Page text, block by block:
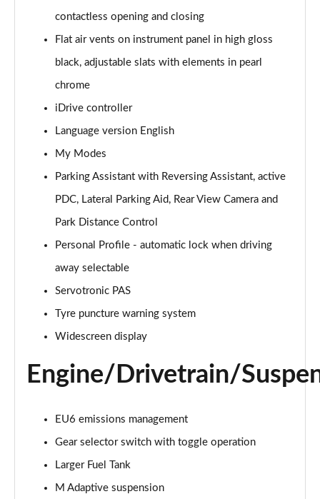
Page 19 of 173
Page 20 of 173
sDrive 18d Sport 5dr Step Auto
Page 21 of 173
sDrive 20i [178] Sport 5dr Step Auto
xDrive 20i Sport 5dr Step Auto
xDrive 18d Sport 5dr Step Auto
Page 24 of 173
sDrive 20i MHT Sport 5dr Step Auto
Page 25 of 173
xDrive 20i [178] Sport 5dr Step Auto
Page 26 of 173
xDrive 20d Sport 5dr Step Auto
sDrive 18d Sport 5dr Step Auto
contactless opening and closing
Flat air vents on instrument panel in high gloss
black, adjustable slats with elements in pearl
chrome
iDrive controller
Language version English
My Modes
Parking Assistant with Reversing Assistant, active
PDC, Lateral Parking Aid, Rear View Camera and
Park Distance Control
Personal Profile - automatic lock when driving
away selectable
Servotronic PAS
Tyre puncture warning system
Widescreen display
Engine/Drivetrain/
EU6 emissions management
Gear selector switch with toggle operation
Larger Fuel Tank
M Adaptive suspension